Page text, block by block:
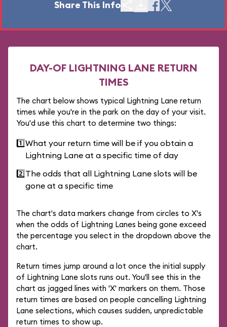
Share This Info
DAY-OF LIGHTNING LANE RETURN
TIMES
The chart below shows typical Lightning Lane return
times while you're in the park on the day of your visit.
You'd use this chart to determine two things:
1️⃣What your return time will be if you obtain a
Lightning Lane at a specific time of day
2️⃣The odds that all Lightning Lane slots will be
gone at a specific time
The chart's data markers change from circles to X's
when the odds of Lightning Lanes being gone exceed
the percentage you select in the dropdown above the
chart.
Return times jump around a lot once the initial supply
of Lightning Lane slots runs out. You'll see this in the
chart as jagged lines with 'X' markers on them. Those
return times are based on people cancelling Lightning
Lane selections, which causes sudden, unpredictable
return times to show up.